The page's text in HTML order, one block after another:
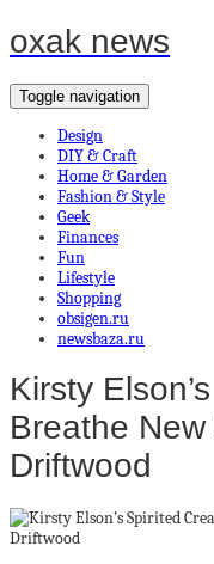
oxak news
Toggle navigation
Design
DIY & Craft
Home & Garden
Fashion & Style
Geek
Finances
Fun
Lifestyle
Shopping
obsigen.ru
newsbaza.ru
Kirsty
Breathe
Driftwood